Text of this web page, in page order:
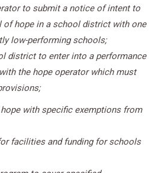
to submit a notice of intent to
of hope in a school district with one
low-performing schools;
district to enter into a performance
the hope operator which must
with specific exemptions from
facilities and funding for schools